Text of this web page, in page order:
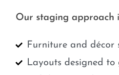
Our staging approach
Furniture and décor
Layouts designed